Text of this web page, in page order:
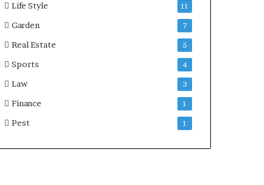
Life Style 11
Garden 7
Real Estate 5
Sports 4
Law 3
Finance 1
Pest 1